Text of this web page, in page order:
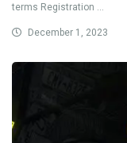
terms Registration ...
December 1, 2023